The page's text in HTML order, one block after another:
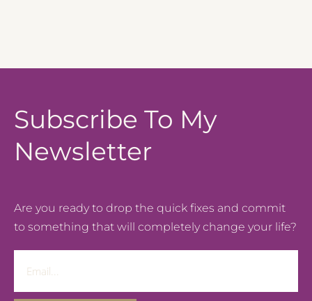
Subscribe To My
Newsletter
Are you ready to drop the quick fixes and commit
to something that will completely change your life?